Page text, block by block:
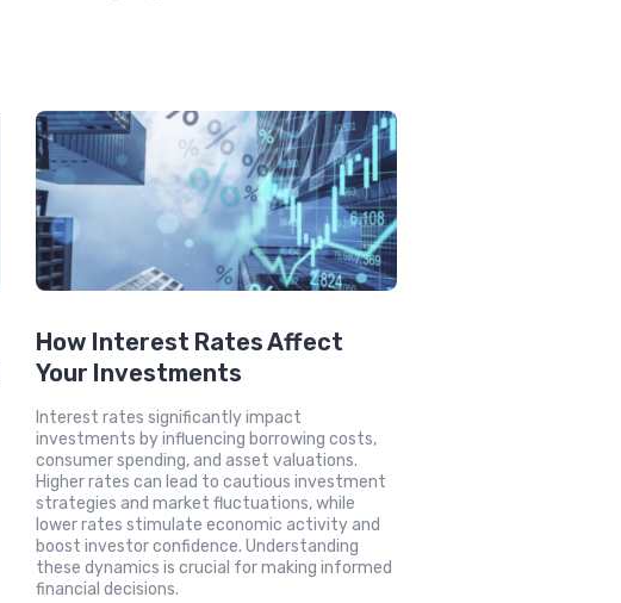
How Interest Rates Affect
Your Investments
Interest rates significantly impact
investments by influencing borrowing costs,
consumer spending, and asset valuations.
Higher rates can lead to cautious investment
strategies and market fluctuations, while
lower rates stimulate economic activity and
boost investor confidence. Understanding
these dynamics is crucial for making informed
financial decisions.